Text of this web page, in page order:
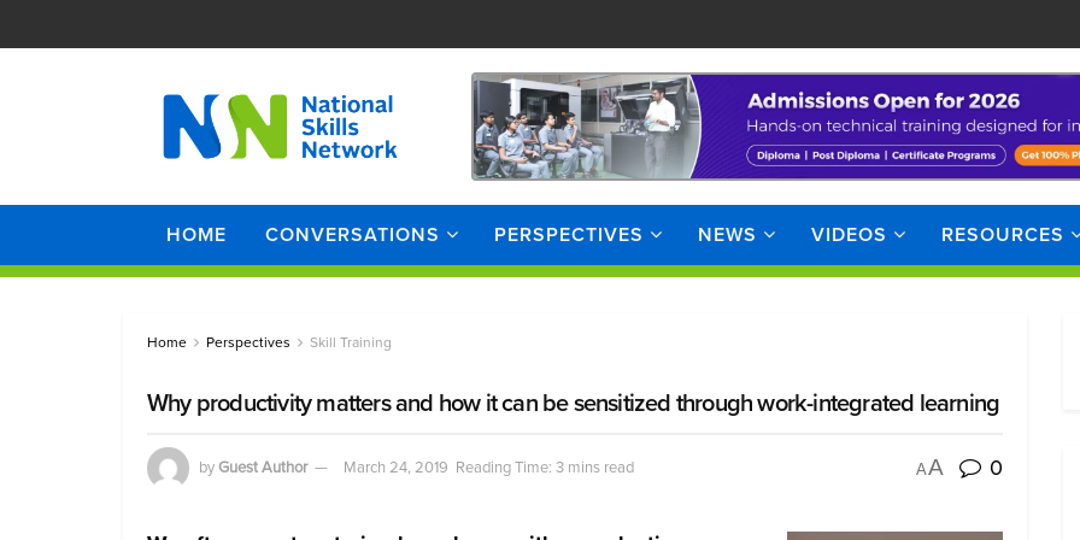
HOME CONVERSATIONS PERSPECTIVES NEWS VIDEOS RESOURCES
Home Perspectives Skill Training
Why productivity matters and how it can be sensitized through work-integrated learning
byGuest Author March 24, 2019 Reading Time: 3 mins read AA 0